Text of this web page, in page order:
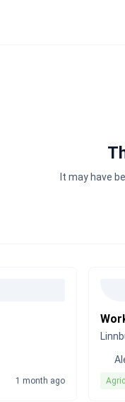
It may have
1 month ago